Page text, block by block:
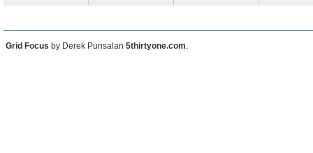
Grid Focus by Derek Punsalan 5thirtyone.com.